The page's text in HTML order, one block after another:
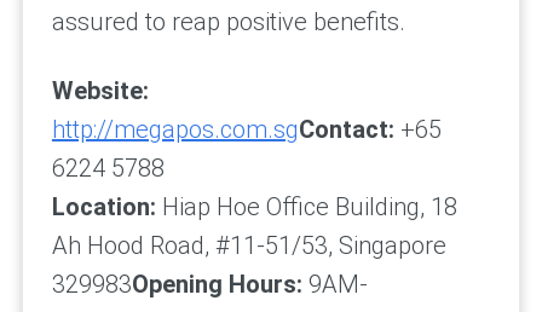
assured to reap positive benefits.
Website:
http://megapos.com.sgContact: +65
6224 5788
Location: Hiap Hoe Office Building, 18
Ah Hood Road, #11-51/53, Singapore
329983Opening Hours: 9AM-